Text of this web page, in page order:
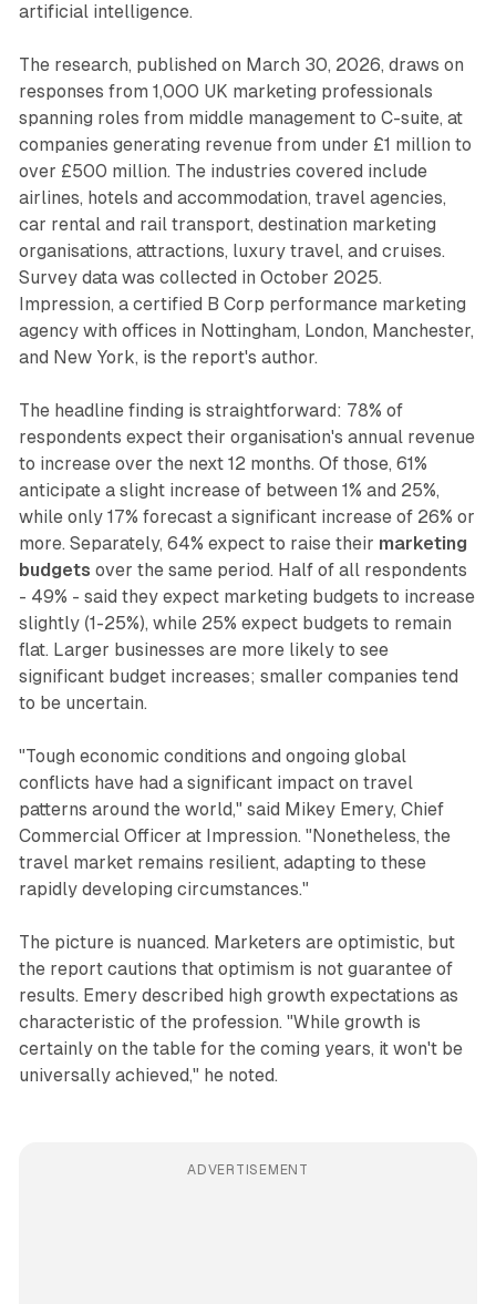
artificial intelligence.
The research, published on March 30, 2026, draws on
responses from 1,000 UK marketing professionals
spanning roles from middle management to C-suite, at
companies generating revenue from under £1 million to
over £500 million. The industries covered include
airlines, hotels and accommodation, travel agencies,
car rental and rail transport, destination marketing
organisations, attractions, luxury travel, and cruises.
Survey data was collected in October 2025.
Impression, a certified B Corp performance marketing
agency with offices in Nottingham, London, Manchester,
and New York, is the report's author.
The headline finding is straightforward: 78% of
respondents expect their organisation's annual revenue
to increase over the next 12 months. Of those, 61%
anticipate a slight increase of between 1% and 25%,
while only 17% forecast a significant increase of 26% or
more. Separately, 64% expect to raise their marketing
budgets over the same period. Half of all respondents
- 49% - said they expect marketing budgets to increase
slightly (1-25%), while 25% expect budgets to remain
flat. Larger businesses are more likely to see
significant budget increases; smaller companies tend
to be uncertain.
"Tough economic conditions and ongoing global
conflicts have had a significant impact on travel
patterns around the world," said Mikey Emery, Chief
Commercial Officer at Impression. "Nonetheless, the
travel market remains resilient, adapting to these
rapidly developing circumstances."
The picture is nuanced. Marketers are optimistic, but
the report cautions that optimism is not guarantee of
results. Emery described high growth expectations as
characteristic of the profession. "While growth is
certainly on the table for the coming years, it won't be
universally achieved," he noted.
ADVERTISEMENT